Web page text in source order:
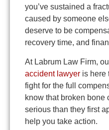
you’ve sustained a
caused by someone
deserve to be
recovery time, and
At Labrum Law Firm,
accident lawyer is here
fight for the full
know that broken bone
serious than they first
help you take action.